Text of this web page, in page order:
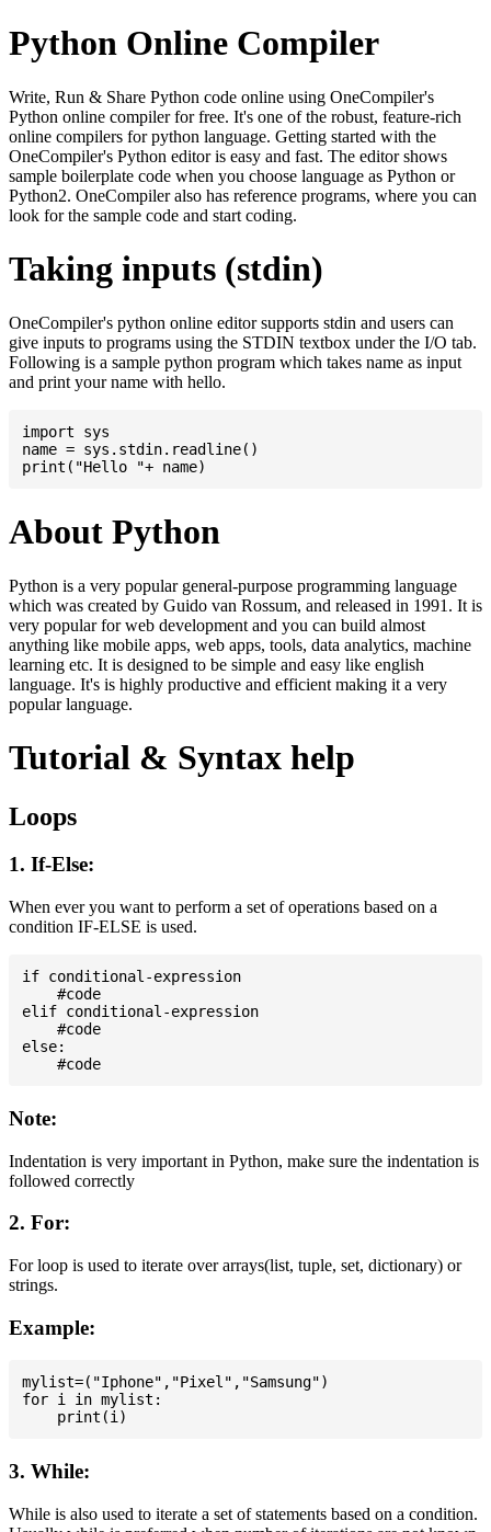
Python Online Compiler
Write, Run & Share Python code online using OneCompiler's
Python online compiler for free. It's one of the robust, feature-rich
online compilers for python language. Getting started with the
OneCompiler's Python editor is easy and fast. The editor shows
sample boilerplate code when you choose language as Python or
Python2. OneCompiler also has reference programs, where you can
look for the sample code and start coding.
Taking inputs (stdin)
OneCompiler's python online editor supports stdin and users can
give inputs to programs using the STDIN textbox under the I/O tab.
Following is a sample python program which takes name as input
and print your name with hello.
import sys
name = sys.stdin.readline()
About Python
Python is a very popular general-purpose programming language
which was created by Guido van Rossum, and released in 1991. It is
very popular for web development and you can build almost
anything like mobile apps, web apps, tools, data analytics, machine
learning etc. It is designed to be simple and easy like english
language. It's is highly productive and efficient making it a very
popular language.
Tutorial & Syntax help
Loops
1. If-Else:
When ever you want to perform a set of operations based on a
condition IF-ELSE is used.
if conditional-expression
    #code
elif conditional-expression
    #code
else:
Note:
Indentation is very important in Python, make sure the indentation is
followed correctly
2. For:
For loop is used to iterate over arrays(list, tuple, set, dictionary) or
strings.
Example:
mylist=("Iphone","Pixel","Samsung")
for i in mylist:
3. While:
While is also used to iterate a set of statements based on a condition.